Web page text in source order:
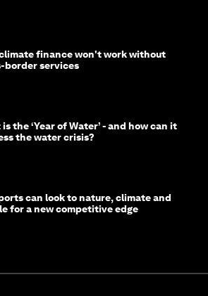
finance won't work without
border services
the ‘Year of Water’ - and how can it
the water crisis?
can look to nature, climate and
for a new competitive edge